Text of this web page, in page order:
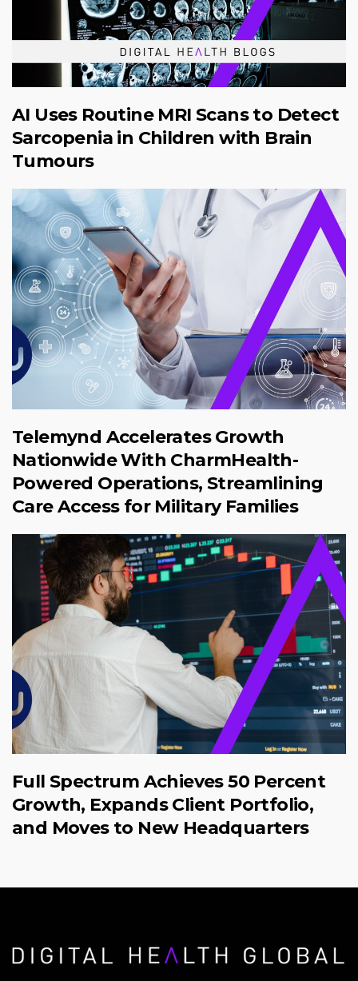
AI Uses Routine MRI Scans to Detect
Sarcopenia in Children with Brain
Tumours
Telemynd Accelerates Growth
Nationwide With CharmHealth-
Powered Operations, Streamlining
Care Access for Military Families
Full Spectrum Achieves 50 Percent
Growth, Expands Client Portfolio,
and Moves to New Headquarters